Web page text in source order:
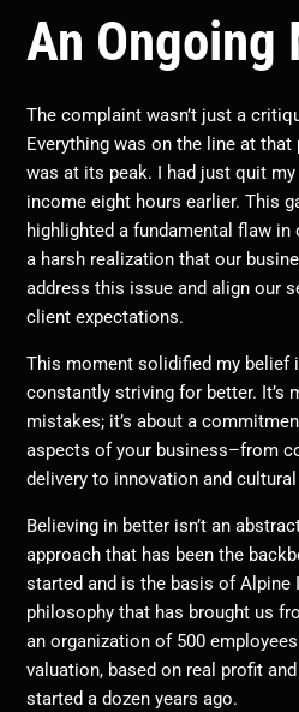
An Ongoing
The complaint wasn’t just a
Everything was on the line at
was at its peak. I had just quit
income eight hours earlier. This
highlighted a fundamental flaw
a harsh realization that our
address this issue and align our
client expectations.
This moment solidified my belief
constantly striving for better. It’s
mistakes; it’s about a
aspects of your business–from
delivery to innovation and
Believing in better isn’t an
approach that has been the
started and is the basis of Alpine
philosophy that has brought us
an organization of 500
valuation, based on real profit
started a dozen years ago.